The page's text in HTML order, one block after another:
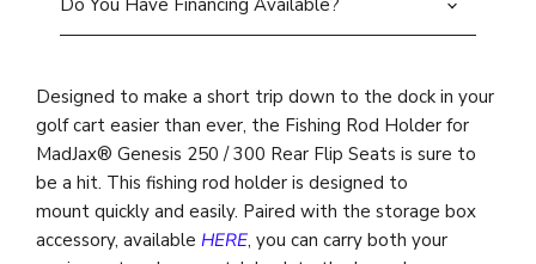
Do You Have Financing Available?
Designed to make a short trip down to the dock in your
golf cart easier than ever, the Fishing Rod Holder for
MadJax® Genesis 250 / 300 Rear Flip Seats is sure to
be a hit. This fishing rod holder is designed to
mount quickly and easily. Paired with the storage box
accessory, available HERE, you can carry both your